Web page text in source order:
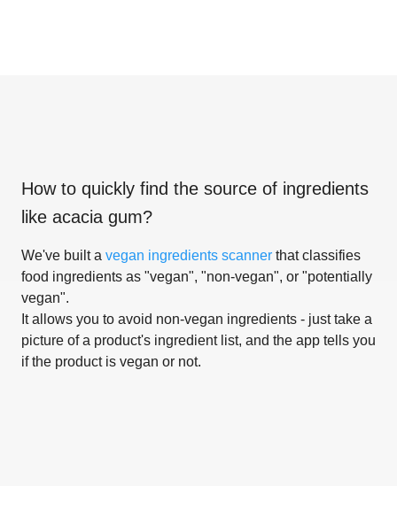
How to quickly find the source of ingredients
like acacia gum?
We've built a vegan ingredients scanner that classifies
food ingredients as "vegan", "non-vegan", or "potentially
vegan".
It allows you to avoid non-vegan ingredients - just take a
picture of a product's ingredient list, and the app tells you
if the product is vegan or not.